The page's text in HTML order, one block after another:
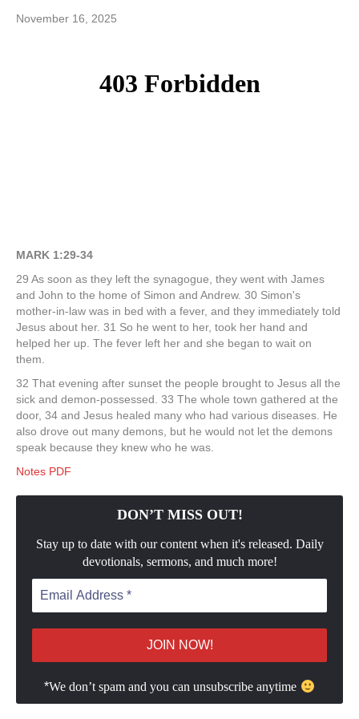
November 16, 2025
MARK 1:29-34
29 As soon as they left the synagogue, they went with James
and John to the home of Simon and Andrew. 30 Simon's
mother-in-law was in bed with a fever, and they immediately told
Jesus about her. 31 So he went to her, took her hand and
helped her up. The fever left her and she began to wait on
them.
32 That evening after sunset the people brought to Jesus all the
sick and demon-possessed. 33 The whole town gathered at the
door, 34 and Jesus healed many who had various diseases. He
also drove out many demons, but he would not let the demons
speak because they knew who he was.
Notes PDF
DON’T MISS OUT!
Stay up to date with our content when it's released. Daily
devotionals, sermons, and much more!
*We don’t spam and you can unsubscribe anytime